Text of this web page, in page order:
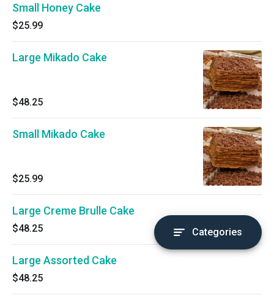
Small Honey Cake
$25.99
Large Mikado Cake
$48.25
Small Mikado Cake
$25.99
Large Creme Brulle Cake
$48.25
Large Assorted Cake
$48.25
Categories